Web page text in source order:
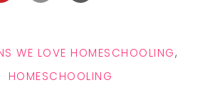
WE LOVE HOMESCHOOLING,
HOMESCHOOLING